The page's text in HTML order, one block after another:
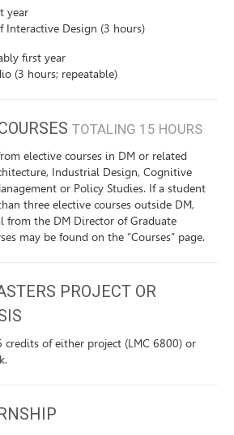
year
Interactive Design (3 hours)
first year
(3 hours; repeatable)
TOTALING 15 HOURS
elective courses in DM or related
Industrial Design, Cognitive
or Policy Studies. If a student
three elective courses outside DM,
from the DM Director of Graduate
may be found on the “Courses” page.
PROJECT OR
of either project (LMC 6800) or